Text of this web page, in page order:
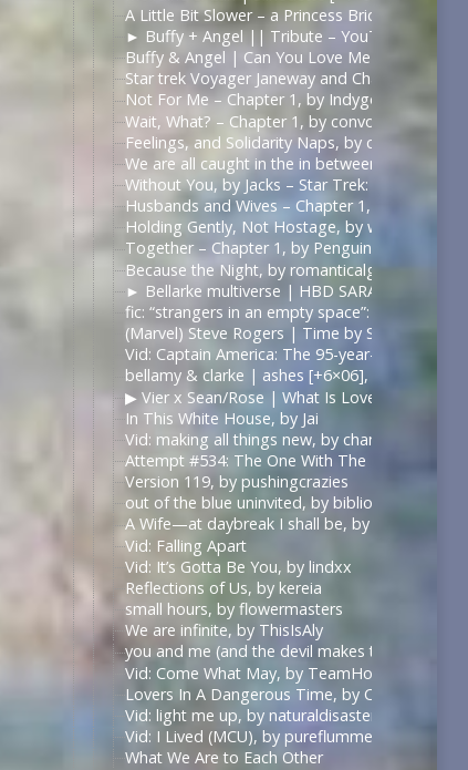
A Little Bit Slower – a Princess Bride fanvid –
► Buffy + Angel || Tribute – YouTube |
Buffy & Angel | Can You Love Me Most –
Star trek Voyager Janeway and Chakotay
Not For Me – Chapter 1, by Indygodusk –
Wait, What? – Chapter 1, by
Feelings, and Solidarity Naps, by
We are all caught in the in between (Of
Without You, by Jacks – Star Trek: Voyager
Husbands and Wives – Chapter 1, by
Holding Gently, Not Hostage, by whathobertie
Together – Chapter 1, by PenguinofProse –
Because the Night, by romanticalgirl – Criminal
► Bellarke multiverse | HBD SARA!, by Juli Grisel
fic: “strangers in an empty space”:
(Marvel) Steve Rogers | Time by Slyfer2812
Vid: Captain America: The 95-year-old Virgin, by
bellamy & clarke | ashes [+6×06], by ilonaxx
▶︎ Vier x Sean/Rose | What Is Love? [BL] –
In This White House, by Jai
Vid: making all things new, by chanellenahc
Attempt #534: The One With The Bees, by
Version 119, by pushingcrazies
out of the blue uninvited, by biblionerd07
A Wife—at daybreak I shall be, by middlemarch
Vid: Falling Apart
Vid: It’s Gotta Be You, by lindxx
Reflections of Us, by kereia
small hours, by flowermasters
We are infinite, by ThisIsAly
you and me (and the devil makes three), by
Vid: Come What May, by TeamHodgins
Lovers In A Dangerous Time, by
Vid: light me up, by naturaldisaster
Vid: I Lived (MCU), by pureflummery
What We Are to Each Other